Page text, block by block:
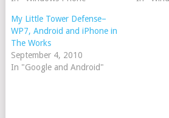
My Little Tower Defense–
WP7, Android and iPhone in
The Works
September 4, 2010
In "Google and Android"